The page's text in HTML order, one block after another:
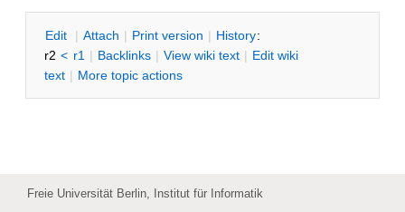
Edit | Attach | Print version | History:
r2 < r1 | Backlinks | View wiki text | Edit wiki
text | More topic actions
Freie Universität Berlin, Institut für Informatik